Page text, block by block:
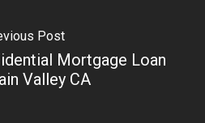
Post
Mortgage Loan
Valley CA